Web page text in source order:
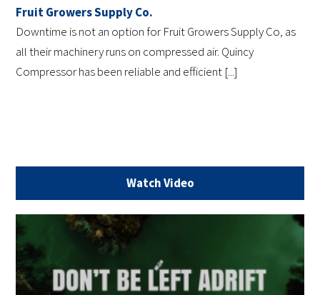
Fruit Growers Supply Co.
Downtime is not an option for Fruit Growers Supply Co, as
all their machinery runs on compressed air. Quincy
Compressor has been reliable and efficient [...]
Watch Video